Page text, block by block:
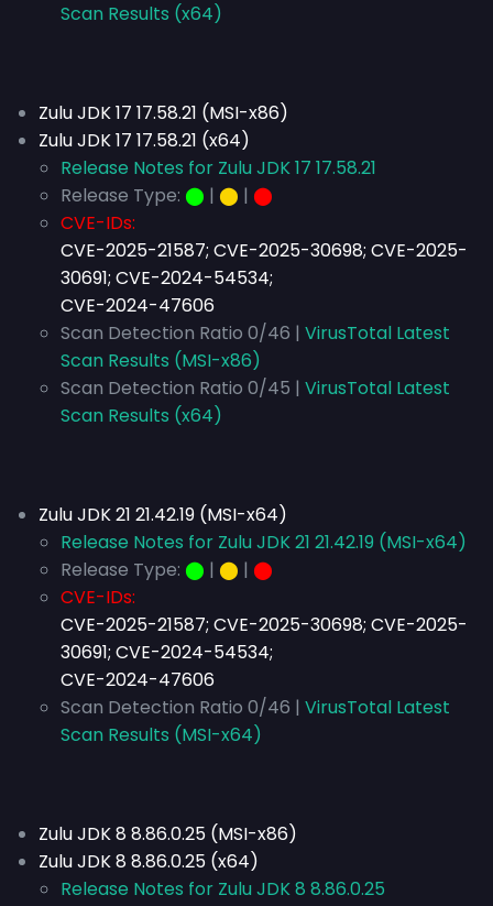
Scan Results (x64)
Zulu JDK 17 17.58.21 (MSI-x86)
Zulu JDK 17 17.58.21 (x64)
Release Notes for Zulu JDK 17 17.58.21
Release Type: ⬤ | ⬤ | ⬤
CVE-IDs:
CVE-2025-21587; CVE-2025-30698; CVE-2025-
30691; CVE-2024-54534;
CVE-2024-47606
Scan Detection Ratio 0/46 | VirusTotal Latest
Scan Results (MSI-x86)
Scan Detection Ratio 0/45 | VirusTotal Latest
Scan Results (x64)
Zulu JDK 21 21.42.19 (MSI-x64)
Release Notes for Zulu JDK 21 21.42.19 (MSI-x64)
Release Type: ⬤ | ⬤ | ⬤
CVE-IDs:
CVE-2025-21587; CVE-2025-30698; CVE-2025-
30691; CVE-2024-54534;
CVE-2024-47606
Scan Detection Ratio 0/46 | VirusTotal Latest
Scan Results (MSI-x64)
Zulu JDK 8 8.86.0.25 (MSI-x86)
Zulu JDK 8 8.86.0.25 (x64)
Release Notes for Zulu JDK 8 8.86.0.25